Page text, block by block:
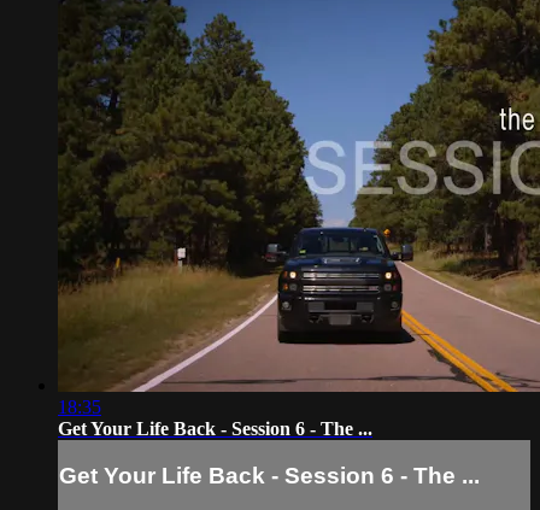
18:35
Get Your Life Back - Session 6 - The ...
Get Your Life Back - Session 6 - The ...